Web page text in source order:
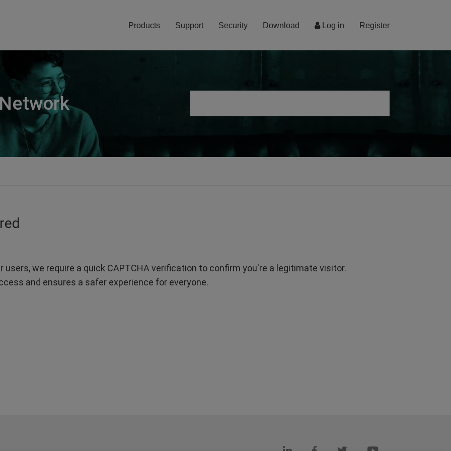
Log in Register
Products Support Security Download
we require a quick CAPTCHA verification to confirm you're a legitimate visitor.
and ensures a safer experience for everyone.